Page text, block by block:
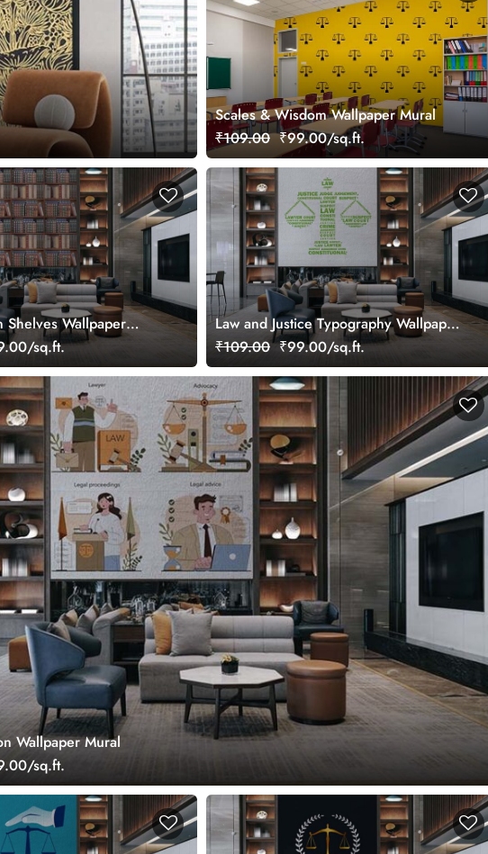
Scales & Wisdom Wallpaper Mural
₹109.00 ₹99.00/sq.ft.
Shelves Wallpaper
sq.ft.
Law and Justice Typography Wallpaper
Mural
₹109.00 ₹99.00/sq.ft.
Wallpaper Mural
sq.ft.